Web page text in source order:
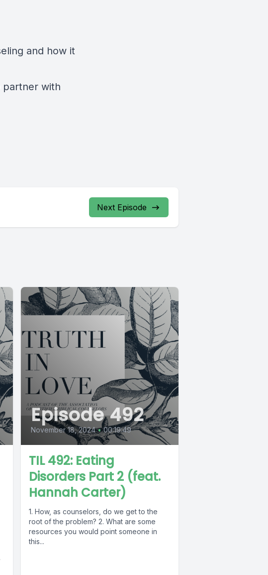
and how it
with
Next Episode
Episode 492
November 18, 2024 • 00:19:49
TIL 492: Eating
Disorders Part 2 (feat.
Hannah Carter)
1. How, as counselors, do we get to the
root of the problem? 2. What are some
resources you would point someone in
this...